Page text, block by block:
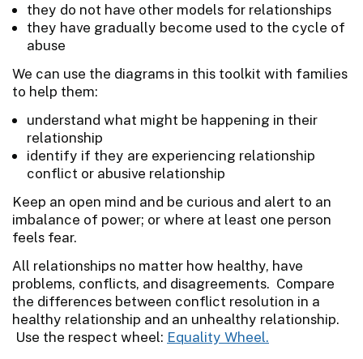
they do not have other models for relationships
they have gradually become used to the cycle of
abuse
We can use the diagrams in this toolkit with families
to help them:
understand what might be happening in their
relationship
identify if they are experiencing relationship
conflict or abusive relationship
Keep an open mind and be curious and alert to an
imbalance of power; or where at least one person
feels fear.
All relationships no matter how healthy, have
problems, conflicts, and disagreements. Compare
the differences between conflict resolution in a
healthy relationship and an unhealthy relationship.
Use the respect wheel: Equality Wheel.